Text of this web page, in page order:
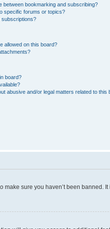
between bookmarking and subscribing?
specific forums or topics?
subscriptions?
allowed on this board?
board?
abusive and/or legal matters related to this
sure you haven’t been banned.